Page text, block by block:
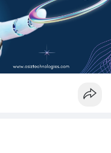
#artificialintelligence